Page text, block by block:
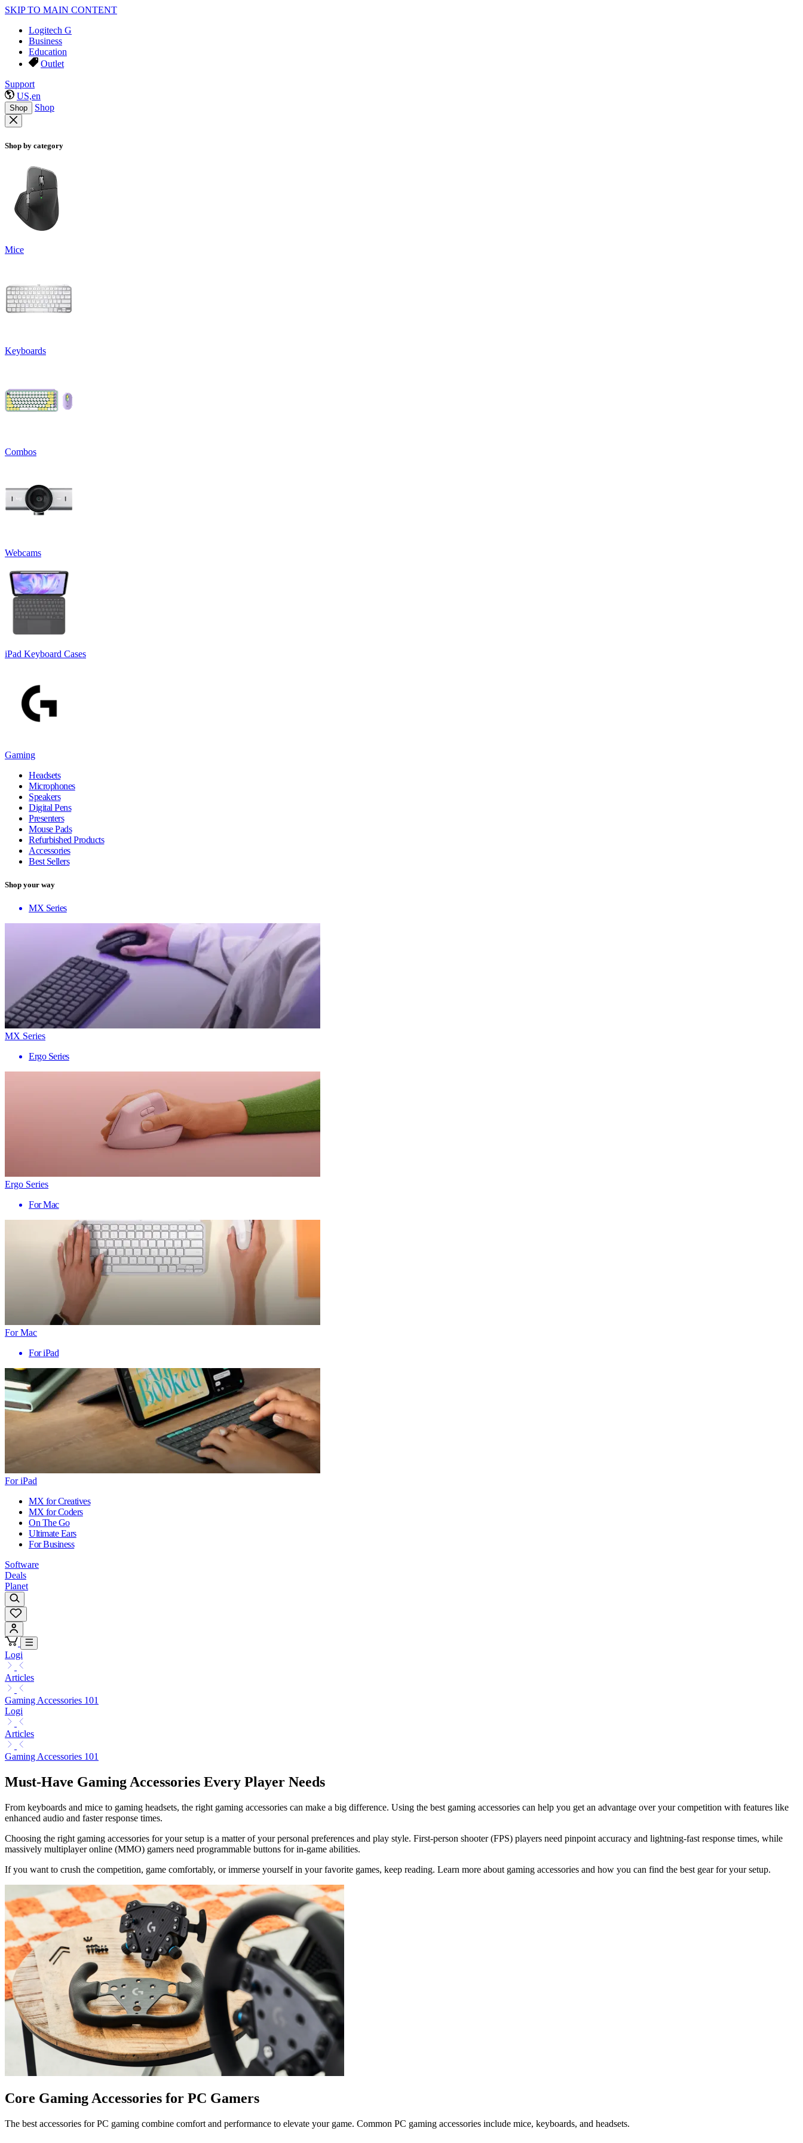
SKIP TO MAIN CONTENT
Logitech G
Business
Education
Outlet
Support
US,en
Shop Shop
Shop by category
Mice
Keyboards
Combos
Webcams
iPad Keyboard Cases
Gaming
Headsets
Microphones
Speakers
Digital Pens
Presenters
Mouse Pads
Refurbished Products
Accessories
Best Sellers
Shop your way
MX Series
MX Series
Ergo Series
Ergo Series
For Mac
For Mac
For iPad
For iPad
MX for Creatives
MX for Coders
On The Go
Ultimate Ears
For Business
Software
Deals
Planet
Logi
Articles
Gaming Accessories 101
Logi
Articles
Gaming Accessories 101
Must-Have Gaming Accessories Every Player Needs
From keyboards and mice to gaming headsets, the right gaming accessories can make a big difference. Using the best gaming accessories can help you get an advantage over your competition with features like
enhanced audio and faster response times.
Choosing the right gaming accessories for your setup is a matter of your personal preferences and play style. First-person shooter (FPS) players need pinpoint accuracy and lightning-fast response times, while
massively multiplayer online (MMO) gamers need programmable buttons for in-game abilities.
If you want to crush the competition, game comfortably, or immerse yourself in your favorite games, keep reading. Learn more about gaming accessories and how you can find the best gear for your setup.
Core Gaming Accessories for PC Gamers
The best accessories for PC gaming combine comfort and performance to elevate your game. Common PC gaming accessories include mice, keyboards, and headsets.